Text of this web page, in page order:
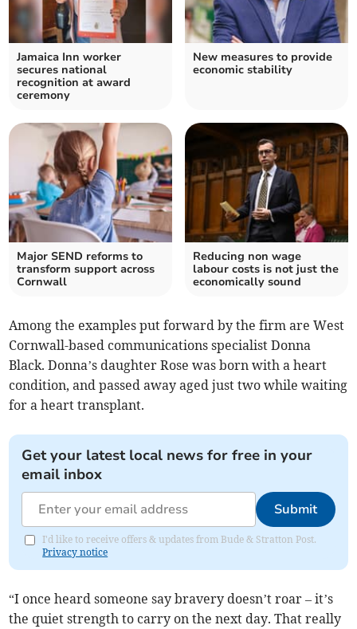
Jamaica Inn worker
secures national
recognition at award
ceremony
New measures to provide
economic stability
Major SEND reforms to
transform support across
Cornwall
Reducing non wage
labour costs is not just the
economically sound
Among the examples put forward by the firm are West
Cornwall-based communications specialist Donna
Black. Donna’s daughter Rose was born with a heart
condition, and passed away aged just two while waiting
for a heart transplant.
Get your latest local news for free in your
email inbox
Submit
I'd like to receive offers & updates from Bude & Stratton Post.
Privacy notice
“I once heard someone say bravery doesn’t roar – it’s
the quiet strength to carry on the next day. That really